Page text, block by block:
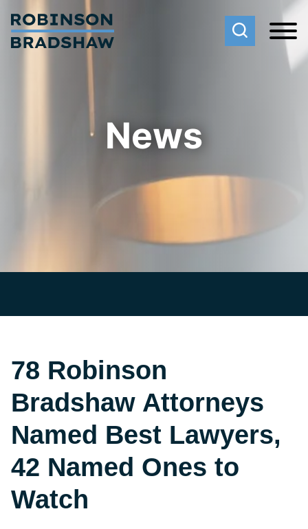
Cookie Settings
Main Content
Main Menu
News
78 Robinson
Bradshaw Attorneys
Named Best Lawyers,
42 Named Ones to
Watch